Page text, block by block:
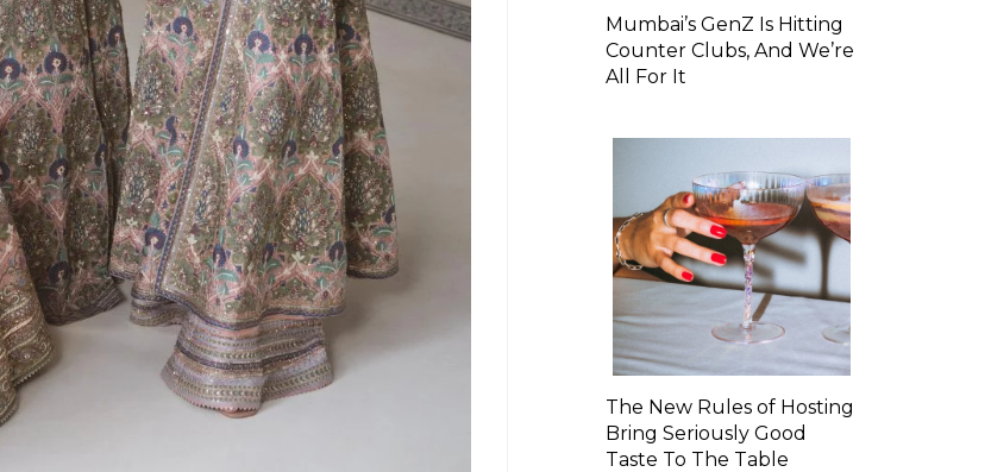
Mumbai’s GenZ Is Hitting
Counter Clubs, And We’re
All For It
The New Rules of Hosting
Bring Seriously Good
Taste To The Table